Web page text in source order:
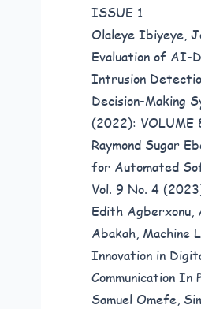
ISSUE 1
Olaleye Ibiyeye,
Evaluation of AI-
Intrusion
Decision-Making
(2022): VOLUME
Raymond Sugar
for Automated
Vol. 9 No. 4
Edith Agberxonu,
Abakah, Machine
Innovation in
Communication
Samuel Omefe,